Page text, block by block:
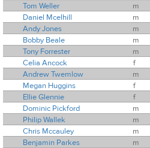
Tom Weller
m
Daniel Mcelhill
m
Andy Jones
m
Bobby Beale
m
Tony Forrester
m
Celia Ancock
f
Andrew Twemlow
m
Megan Huggins
f
Ellie Glennie
f
Dominic Pickford
m
Philip Wallek
m
Chris Mccauley
m
Benjamin Parkes
m